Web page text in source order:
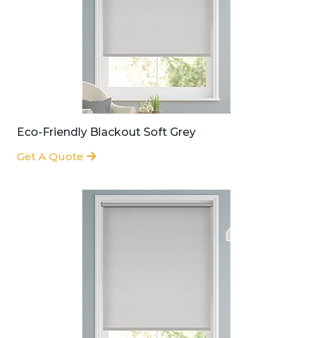
Eco-Friendly Blackout Soft Grey
Get A Quote